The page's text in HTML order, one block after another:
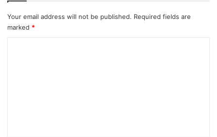
cancer Cosmopolitan Model
Your email address will not be published. Required fields are
marked *